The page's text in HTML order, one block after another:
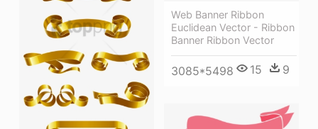
Web Banner Ribbon
Euclidean Vector - Ribbon
Banner Ribbon Vector
3085*5498 15 9